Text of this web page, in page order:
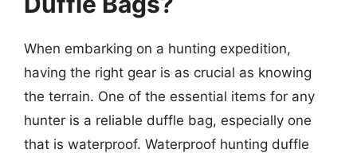
When embarking on a hunting expedition,
having the right gear is as crucial as knowing
the terrain. One of the essential items for any
hunter is a reliable duffle bag, especially one
that is waterproof. Waterproof hunting duffle